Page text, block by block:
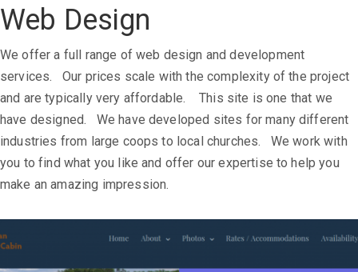
Web Design
We offer a full range of web design and development
services. Our prices scale with the complexity of the project
and are typically very affordable. This site is one that we
have designed. We have developed sites for many different
industries from large coops to local churches. We work with
you to find what you like and offer our expertise to help you
make an amazing impression.